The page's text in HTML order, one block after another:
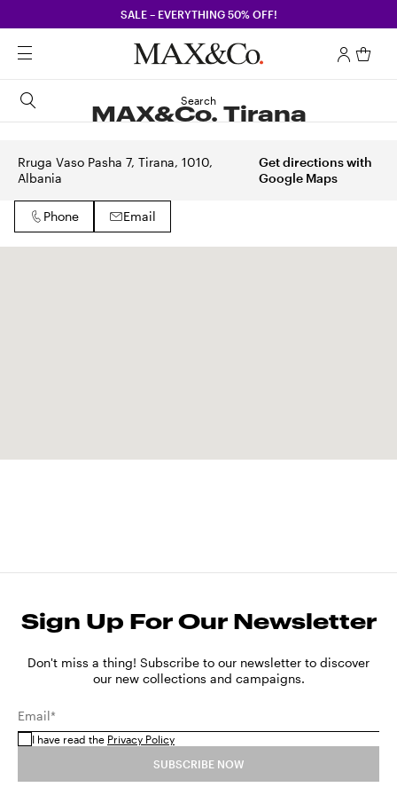
SALE – EVERYTHING 50% OFF!
Search
MAX&Co. Tirana
Rruga Vaso Pasha 7, Tirana, 1010,
Albania
Get directions with
Google Maps
Phone Email
Sign Up For Our Newsletter
Don't miss a thing! Subscribe to our newsletter to discover
our new collections and campaigns.
Email*
I have read the Privacy Policy
SUBSCRIBE NOW